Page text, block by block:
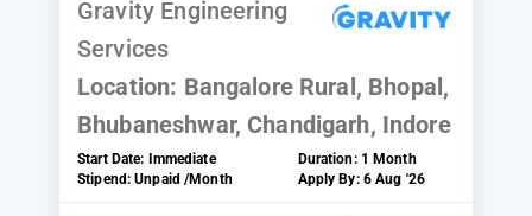
Gravity Engineering
Services
Location: Bangalore Rural, Bhopal,
Bhubaneshwar, Chandigarh, Indore
Start Date: Immediate Duration: 1 Month
Stipend:Unpaid /Month Apply By: 6 Aug '26